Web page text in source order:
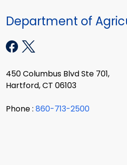
Department of
450 Columbus Blvd Ste 701,
Hartford, CT 06103
Phone : 860-713-2500